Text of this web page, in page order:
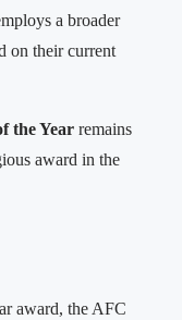
a broader
on their current
the Year remains
award in the
award, the AFC